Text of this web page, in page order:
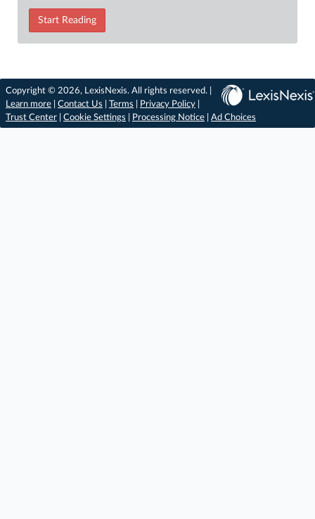
Start Reading
Copyright © 2026, LexisNexis. All rights reserved. |
Learn more
Contact Us Terms Privacy Policy
Trust Center
Cookie Settings Processing Notice Ad Choices